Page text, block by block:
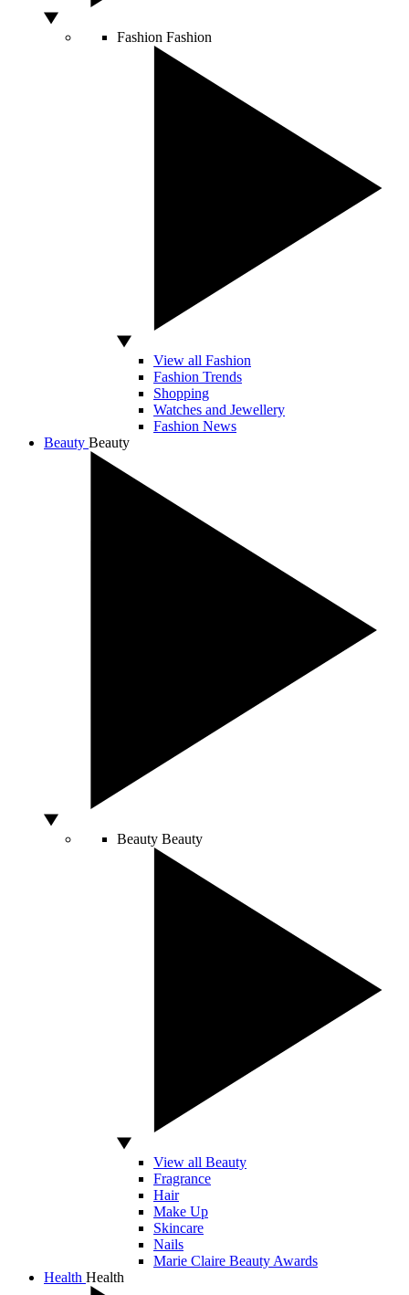
Fashion Fashion
View all Fashion
Fashion Trends
Shopping
Watches and Jewellery
Fashion News
Beauty Beauty
Beauty Beauty
View all Beauty
Fragrance
Hair
Make Up
Skincare
Nails
Marie Claire Beauty Awards
Health Health